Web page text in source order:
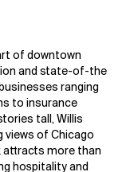
of downtown
and state-of-the
ranging
to insurance
tall, Willis
views of Chicago
attracts more than
hospitality and